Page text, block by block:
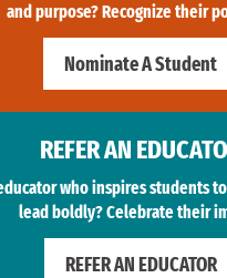
and purpose? Recognize their
Nominate A Student
REFER AN
who inspires students
lead boldly? Celebrate their
REFER AN EDUCATOR